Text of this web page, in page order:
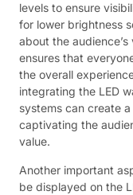
levels to ensure
for lower brightness
about the
ensures that
the overall
integrating the LED
systems can create
captivating the
value.
Another important
be displayed on the